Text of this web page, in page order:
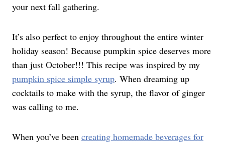
your next fall gathering.
It’s also perfect to enjoy throughout the entire winter
holiday season! Because pumpkin spice deserves more
than just October!!! This recipe was inspired by my
pumpkin spice simple syrup. When dreaming up
cocktails to make with the syrup, the flavor of ginger
was calling to me.
When you’ve been creating homemade beverages for